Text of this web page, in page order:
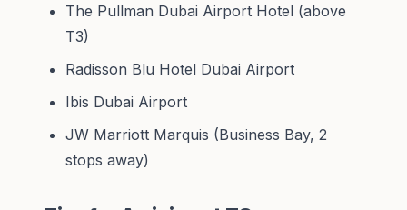
The Pullman Dubai Airport Hotel (above
T3)
Radisson Blu Hotel Dubai Airport
Ibis Dubai Airport
JW Marriott Marquis (Business Bay, 2
stops away)